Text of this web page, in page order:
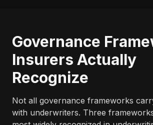
Governance
Insurers Actually
Recognize
Not all governance frameworks
with underwriters. Three